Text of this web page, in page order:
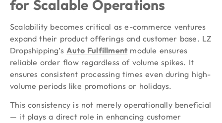
for Scalable Operations
Scalability becomes critical as e-commerce ventures
expand their product offerings and customer base. LZ
Dropshipping’s Auto Fulfillment module ensures
reliable order flow regardless of volume spikes. It
ensures consistent processing times even during high-
volume periods like promotions or holidays.
This consistency is not merely operationally beneficial
— it plays a direct role in enhancing customer